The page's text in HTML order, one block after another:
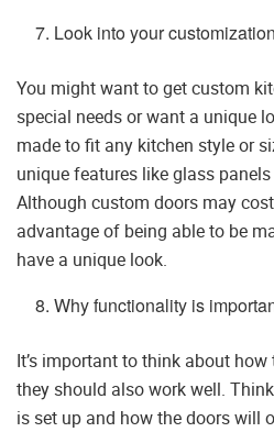
Look into your
You might want to get custom
special needs or want a unique
made to fit any kitchen style or
unique features like glass
Although custom doors may
advantage of being able to be
have a unique look.
Why functionality is
It’s important to think about
they should also work well.
is set up and how the doors will